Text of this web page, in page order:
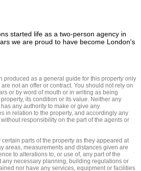
started life as a two-person agency in
we are proud to have become London's
produced as a general guide for this property only
not an offer or contract. You should not rely on
or by word of mouth or in writing as being
its condition or its value. Neither any
any authority to make or give any
in relation to the property, and accordingly any
responsibility on the part of the agents or
parts of the property as they appeared at
areas, measurements and distances given are
to alterations to, or use of, any part of the
any necessary planning, building regulations or
nor have any services, equipment or facilities